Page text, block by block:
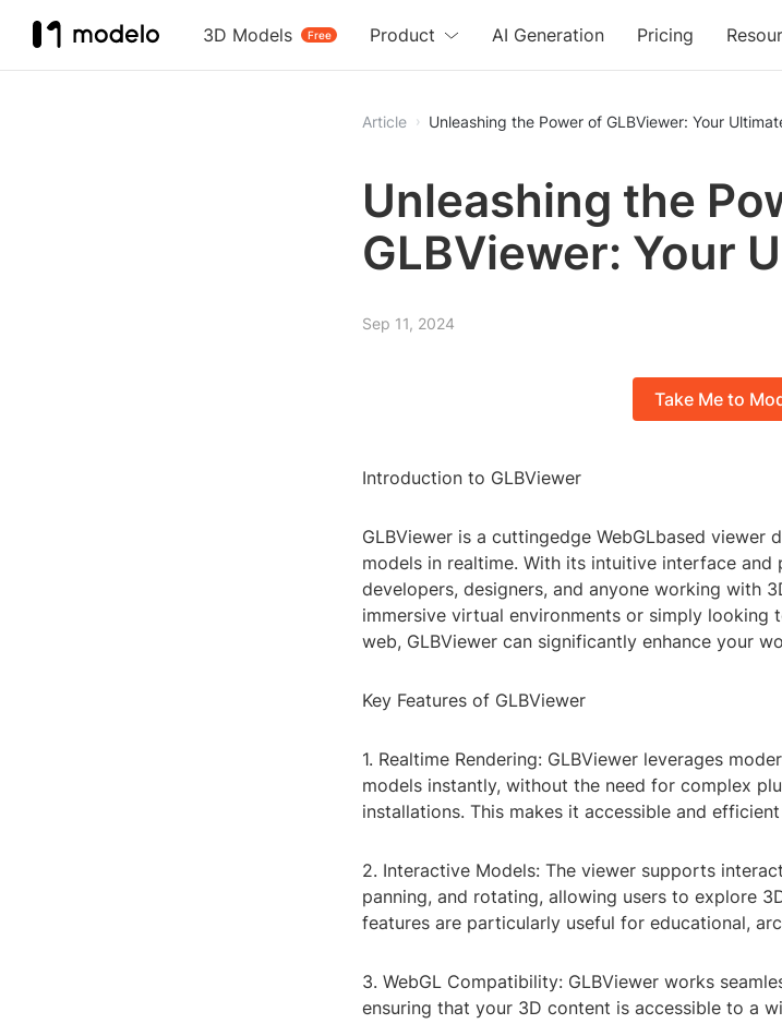
3D Models Free
Product AI Generation Pricing
Article Unleashing the Power of GLBViewer: Your
Unleashing the
GLBViewer: Your
Sep 11, 2024
Take Me to
Introduction to GLBViewer
GLBViewer is a cuttingedge WebGLbased
models in realtime. With its intuitive interface
developers, designers, and anyone working with
immersive virtual environments or simply looking
web, GLBViewer can significantly enhance your
Key Features of GLBViewer
1. Realtime Rendering: GLBViewer leverages
models instantly, without the need for complex
installations. This makes it accessible and
2. Interactive Models: The viewer supports
panning, and rotating, allowing users to explore
features are particularly useful for educational,
3. WebGL Compatibility: GLBViewer works
ensuring that your 3D content is accessible to a